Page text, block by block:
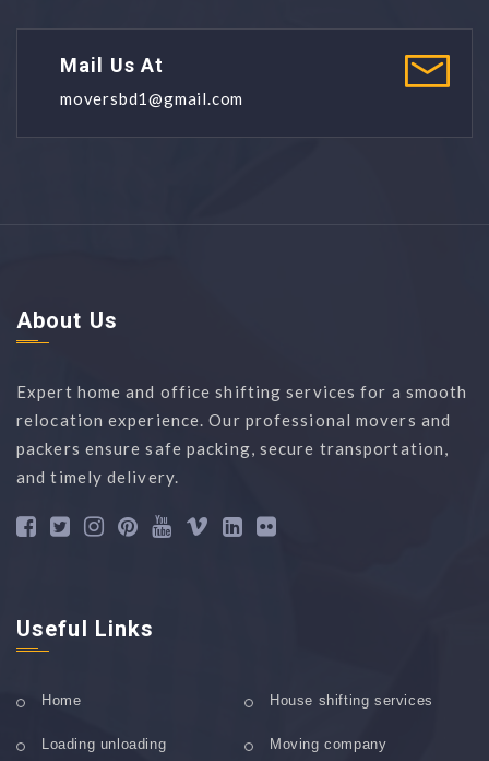
Mail Us At
moversbd1@gmail.com
About Us
Expert home and office shifting services for a smooth
relocation experience. Our professional movers and
packers ensure safe packing, secure transportation,
and timely delivery.
Useful Links
Home House shifting services
Loading unloading Moving company